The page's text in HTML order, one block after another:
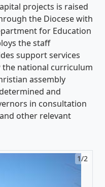
projects is raised
the Diocese with
for Education
the staff
support services
national curriculum
assembly
and
in consultation
other relevant
1/2